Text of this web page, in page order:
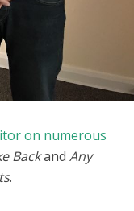
on numerous
Backand Any
.